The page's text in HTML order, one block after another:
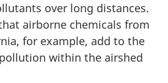
over long distances.
airborne chemicals from
for example, add to the
within the airshed